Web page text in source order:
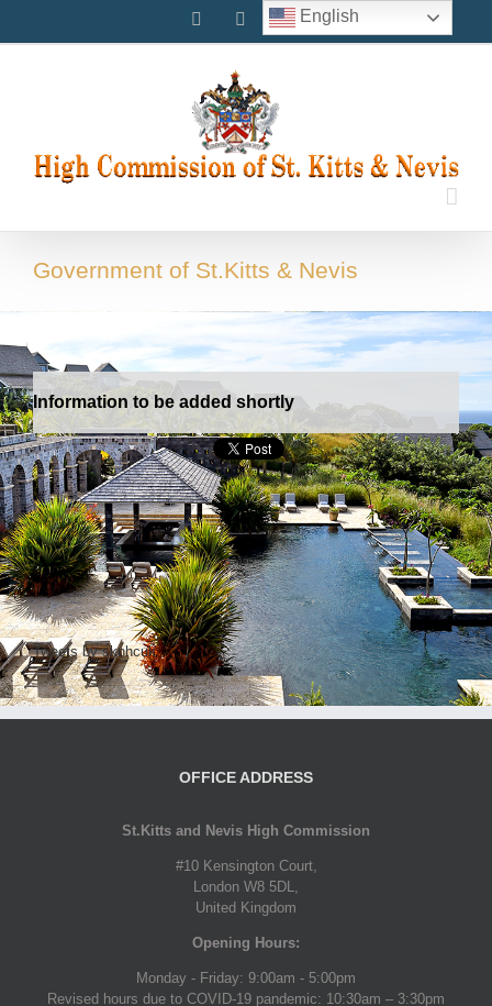
FacebookInstagramTwitter
Government of St.Kitts & Nevis
Information to be added shortly
Tweets by sknhcuk
OFFICE ADDRESS
St.Kitts and Nevis High Commission
#10 Kensington Court,
London W8 5DL,
United Kingdom
Opening Hours:
Monday - Friday: 9:00am - 5:00pm
Revised hours due to COVID-19 pandemic: 10:30am – 3:30pm
English